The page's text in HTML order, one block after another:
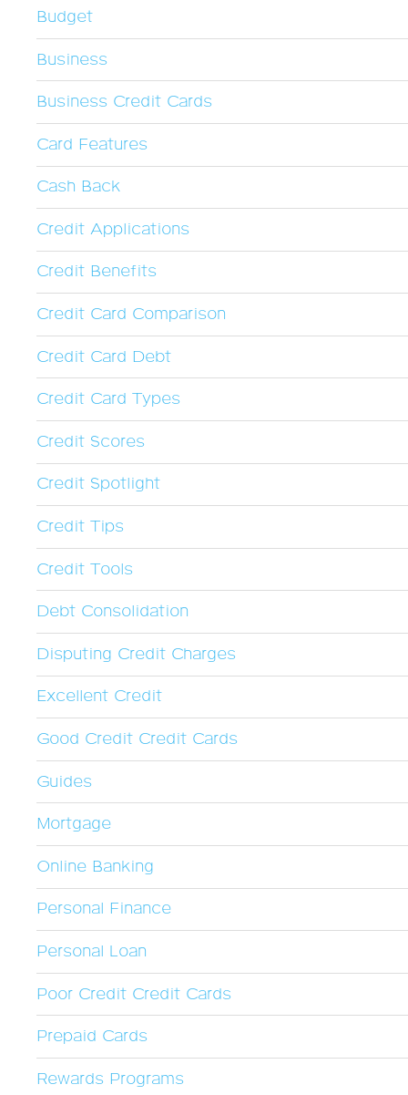
Budget
Business
Business Credit Cards
Card Features
Cash Back
Credit Applications
Credit Benefits
Credit Card Comparison
Credit Card Debt
Credit Card Types
Credit Scores
Credit Spotlight
Credit Tips
Credit Tools
Debt Consolidation
Disputing Credit Charges
Excellent Credit
Good Credit Credit Cards
Guides
Mortgage
Online Banking
Personal Finance
Personal Loan
Poor Credit Credit Cards
Prepaid Cards
Rewards Programs